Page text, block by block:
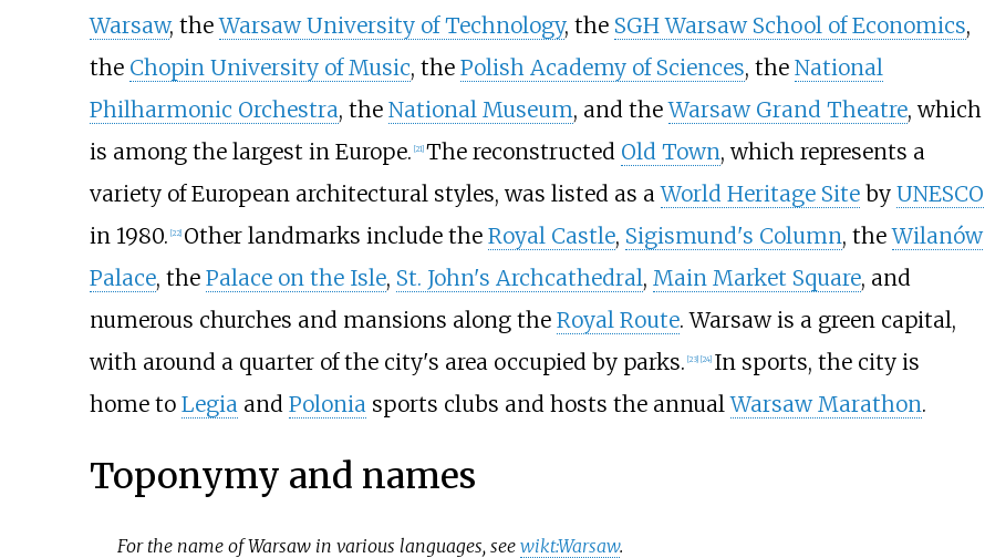
Warsaw, theWarsaw University of Technology, the SGH Warsaw School of Economics,
the Chopin University of Music, the Polish Academy of Sciences, the National
Philharmonic Orchestra, the National Museum, and theWarsaw Grand Theatre, which
is among the largest in Europe. [21] The reconstructed Old Town, which represents a
variety of European architectural styles, was listed as aWorld Heritage Siteby UNESCO
in 1980. [22] Other landmarks include the Royal Castle, Sigismund's Column, theWilanów
Palace, the Palace on the Isle, St. John's Archcathedral, Main Market Square, and
numerous churches and mansions along the Royal Route. Warsaw is a green capital,
with around a quarter of the city's area occupied by parks. [23] [24] In sports, the city is
home to Legia and Polonia sports clubs and hosts the annualWarsaw Marathon.
Toponymy and names
For the name of Warsaw in various languages, seewikt:Warsaw.